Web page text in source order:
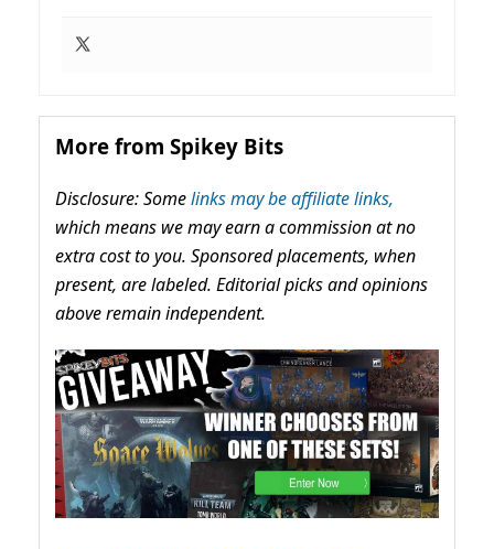
More from Spikey Bits
Disclosure: Somelinks may be affiliate links,
which means we may earn a commission at no
extra cost to you. Sponsored placements, when
present, are labeled. Editorial picks and opinions
above remain independent.